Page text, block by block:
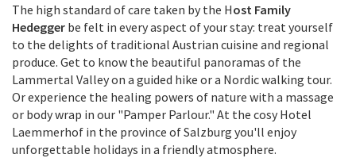
The high standard of care taken by the Host Family
Hedegger be felt in every aspect of your stay: treat yourself
to the delights of traditional Austrian cuisine and regional
produce. Get to know the beautiful panoramas of the
Lammertal Valley on a guided hike or a Nordic walking tour.
Or experience the healing powers of nature with a massage
or body wrap in our "Pamper Parlour." At the cosy Hotel
Laemmerhof in the province of Salzburg you'll enjoy
unforgettable holidays in a friendly atmosphere.